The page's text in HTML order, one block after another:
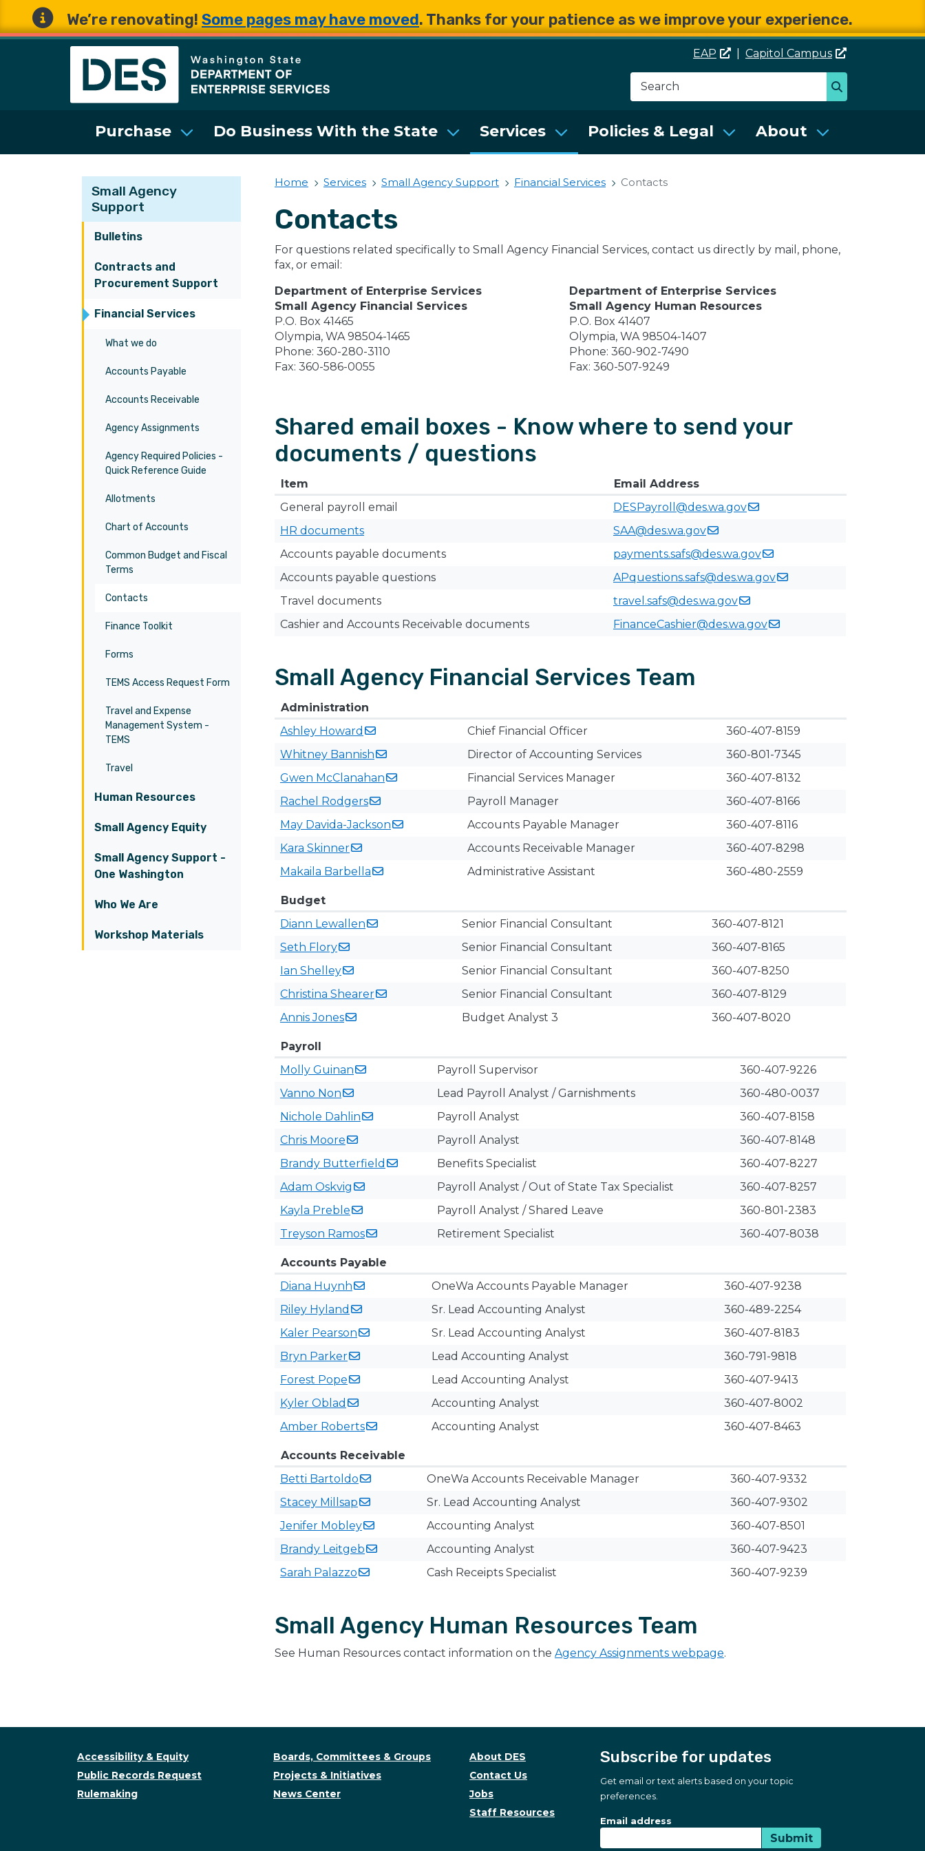
We’re renovating! Some pages may have moved. Thanks for your patience as we improve your experience.
Washington State Department of Enterprise Services (DES)
EAP Capitol Campus
Search
Search
Purchase Do Business With the State Services Policies & Legal About
Small Agency
Support
Bulletins
Contracts and
Procurement Support
Financial Services
What we do
Accounts Payable
Accounts Receivable
Agency Assignments
Agency Required Policies -
Quick Reference Guide
Allotments
Chart of Accounts
Common Budget and Fiscal
Terms
Contacts
Finance Toolkit
Forms
TEMS Access Request Form
Travel and Expense
Management System -
TEMS
Travel
Human Resources
Small Agency Equity
Small Agency Support -
One Washington
Who We Are
Workshop Materials
Home Services Small Agency Support Financial Services Contacts
Contacts
For questions related specifically to Small Agency Financial Services, contact us directly by mail, phone,
fax, or email:
Department of Enterprise Services
Small Agency Financial Services
P.O. Box 41465
Olympia, WA 98504-1465
Phone: 360-280-3110
Fax: 360-586-0055
Department of Enterprise Services
Small Agency Human Resources
P.O. Box 41407
Olympia, WA 98504-1407
Phone: 360-902-7490
Fax: 360-507-9249
Shared email boxes - Know where to send your
documents / questions
​Item
Email Address
General payroll email
DESPayroll@des.wa.gov
HR documents
SAA@des.wa.gov
​Accounts payable documents
payments.safs@des.wa.gov
Accounts payable questions
APquestions.safs@des.wa.gov
Travel documents
travel.safs@des.wa.gov​
Cashier and Accounts Receivable documents
FinanceCashier@des.wa.gov
Small Agency Financial Services Team
Administration
Ashley Howard Chief Financial Officer
​360-407-8159
Whitney Bannish Director of Accounting Services
360-801-7345
Gwen McClanahan Financial Services Manager
360-407-8132
Rachel Rodgers Payroll Manager​
360-407-8166
May Davida-Jackson Accounts Payable Manager
​360-407-8116
Kara Skinner Accounts Receivable ​Manager
​​360-407-8298
Makaila Barbella ​Administrative Assistant 360-480-2559
​Budget
Diann Lewallen Senior Financial Consultant
360-407-8121
Seth Flory Senior Financial Consultant
360-407-8165
Ian Shelley Senior Financial Consultant
360-407-8250
Christina Shearer Senior Financial Consultant
360-407-8129
AnnisJones Budget Analyst 3 360-407-8020
Payroll
Molly Guinan Payroll Supervisor
360-407-9226
Vanno Non Lead Payroll Analyst / Garnishments
360-480-0037
Nichole Dahlin Payroll Analyst
360-407-8158
Chris Moore Payroll Analyst
360-407-8148
Brandy Butterfield Benefits Specialist
360-407-8227
Adam Oskvig Payroll Analyst / Out of State Tax Specialist
360-407-8257
Kayla Preble Payroll Analyst / Shared Leave
360-801-2383
Treyson Ramos Retirement Specialist 360-407-8038
Accounts Payable
Diana Huynh OneWa Accounts Payable Manager
360-407-9238
Riley Hyland Sr. Lead Accounting Analyst
360-489-2254
Kaler Pearson Sr. Lead Accounting Analyst
360-407-8183
Bryn Parker Lead ​Accounting Analyst
360-791-9818
Forest Pope Lead Accounting Analyst
360-407-9413
Kyler Oblad Accounting Analyst
360-407-8002
Amber Roberts Accounting Analyst 360-407-8463
​Accounts Receivable​​
Betti Bartoldo OneWa Accounts Receivable Manager
​360-407-9332
Stacey Millsap Sr. Lead Accounting Analyst
360-407-9302
Jenifer Mobley Accounting Analyst
360-407-8501
Brandy Leitgeb Accounting Analyst
360-407-9423
Sarah Palazzo Cash Receipts Specialist 360-407-9239
Small Agency Human Resources Team
See Human Resources contact information on the Agency Assignments webpage.
Accessibility & Equity
Public Records Request
Rulemaking
Boards, Committees & Groups
Projects & Initiatives
News Center
About DES
Contact Us
Jobs
Staff Resources
Subscribe for updates
Get email or text alerts based on your topic
preferences.
Subscribe for updates
Subscription Type
Email address
Submit